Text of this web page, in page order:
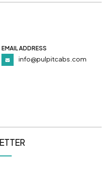
EMAIL ADDRESS
info@pulpitcabs.com